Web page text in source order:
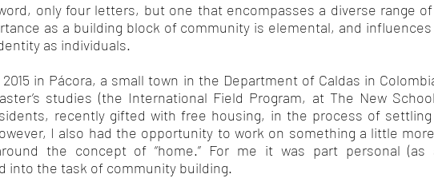
only four letters, but one that encompasses a diverse range
as a building block of community is elemental, and
as individuals.
in Pácora, a small town in the Department of Caldas in
studies (the International Field Program, at The New
recently gifted with free housing, in the process of
I also had the opportunity to work on something a little
the concept of “home.” For me it was part personal
into the task of community building.